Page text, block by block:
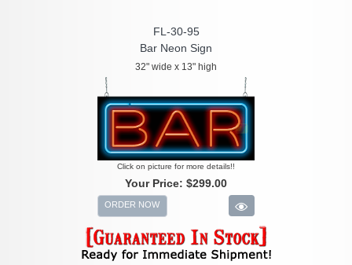
FL-30-95
Bar Neon Sign
32" wide x 13" high
Click on picture for more details!!
Your Price: $299.00
ORDER NOW